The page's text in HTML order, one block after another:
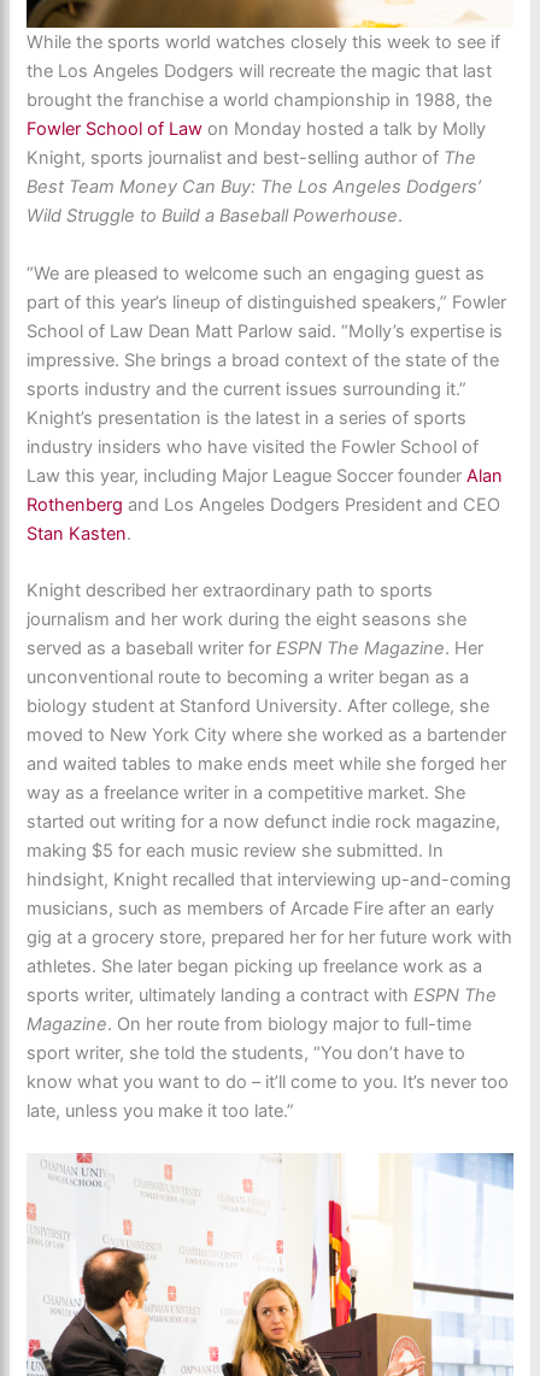
While the sports world watches closely this week to see if
the Los Angeles Dodgers will recreate the magic that last
brought the franchise a world championship in 1988, the
Fowler School of Law on Monday hosted a talk by Molly
Knight, sports journalist and best-selling author of The
Best Team Money Can Buy: The Los Angeles Dodgers’
Wild Struggle to Build a Baseball Powerhouse.
“We are pleased to welcome such an engaging guest as
part of this year’s lineup of distinguished speakers,” Fowler
School of Law Dean Matt Parlow said. “Molly’s expertise is
impressive. She brings a broad context of the state of the
sports industry and the current issues surrounding it.”
Knight’s presentation is the latest in a series of sports
industry insiders who have visited the Fowler School of
Law this year, including Major League Soccer founderAlan
Rothenberg and Los Angeles Dodgers President and CEO
Stan Kasten.
Knight described her extraordinary path to sports
journalism and her work during the eight seasons she
served as a baseball writer forESPN The Magazine. Her
unconventional route to becoming a writer began as a
biology student at Stanford University. After college, she
moved to New York City where she worked as a bartender
and waited tables to make ends meet while she forged her
way as a freelance writer in a competitive market. She
started out writing for a now defunct indie rock magazine,
making $5 for each music review she submitted. In
hindsight, Knight recalled that interviewing up-and-coming
musicians, such as members of Arcade Fire after an early
gig at a grocery store, prepared her for her future work with
athletes. She later began picking up freelance work as a
sports writer, ultimately landing a contract withESPN The
Magazine. On her route from biology major to full-time
sport writer, she told the students, “You don’t have to
know what you want to do – it’ll come to you. It’s never too
late, unless you make it too late.”